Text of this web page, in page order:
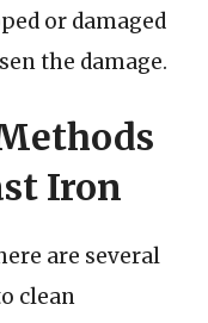
or damaged
the damage.
Iron
are several
clean